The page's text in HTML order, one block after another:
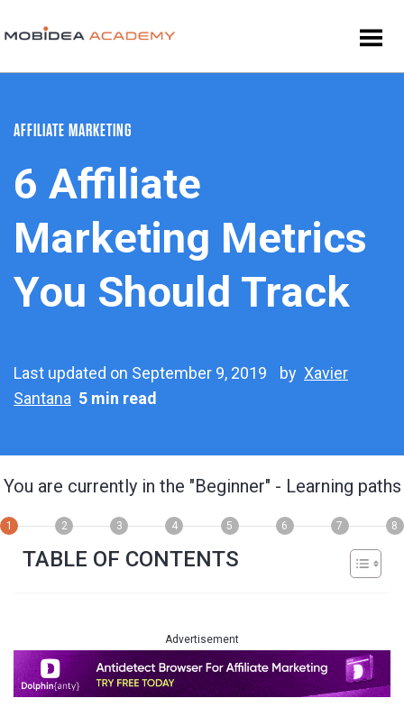
AFFILIATE MARKETING
6 Affiliate
Marketing Metrics
You Should Track
Last updated on September 9, 2019 by Xavier
Santana 5 min read
You are currently in the "Beginner" - Learning paths
1 2 3 4 5 6 7 8
TABLE OF CONTENTS
Advertisement